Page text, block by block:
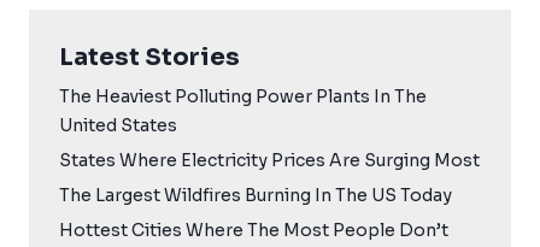
Latest Stories
The Heaviest Polluting Power Plants In The
United States
States Where Electricity Prices Are Surging Most
The Largest Wildfires Burning In The US Today
Hottest Cities Where The Most People Don’t